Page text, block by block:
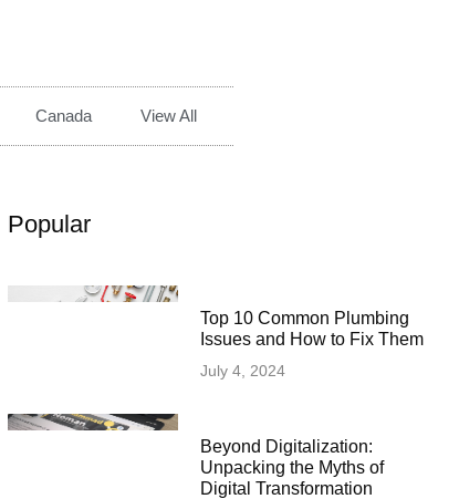
Canada View All
Popular
Top 10 Common Plumbing
Issues and How to Fix Them
July 4, 2024
Beyond Digitalization:
Unpacking the Myths of
Digital Transformation